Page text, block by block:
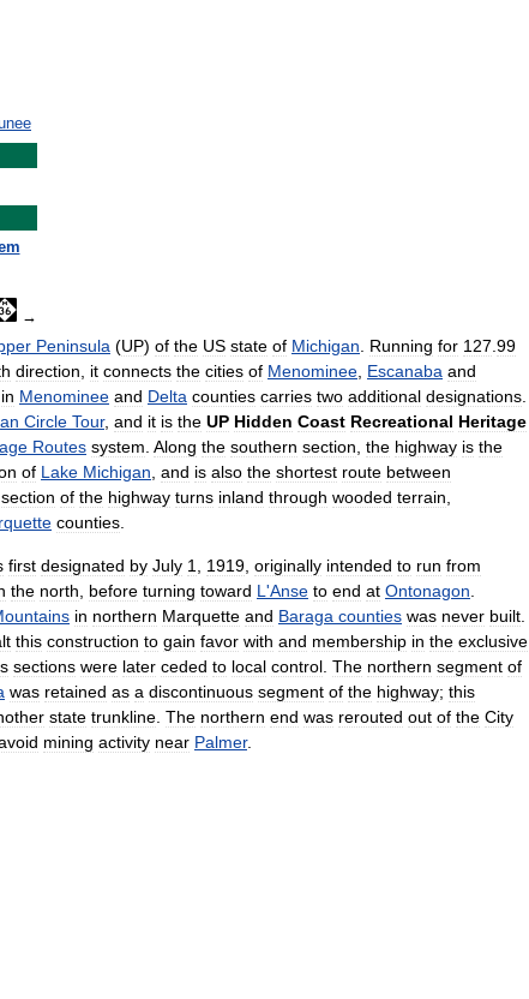
→
Peninsula (UP) of the US state of Michigan Running for 127 99
direction it connects the cities of Menominee Escanaba and
in Menominee and Delta counties carries two additional designations
Circle Tour, and it is the UP Hidden Coast Recreational Heritage
Routes system Along the southern section the highway is the
of Lake Michigan and is also the shortest route between
section of the highway turns inland through wooded terrain
counties
first designated by July 1 1919 originally intended to run from
the north before turning toward L 'Anse to end at Ontonagon
in northern Marquette and Baraga counties was never built
this construction to gain favor with and membership in the exclusive
sections were later ceded to local control The northern segment of
was retained as a discontinuous segment of the highway; this
state trunkline The northern end was rerouted out of the City
mining activity near Palmer.